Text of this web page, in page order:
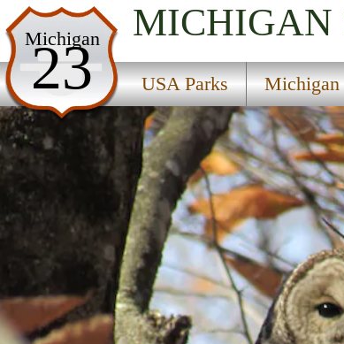
Michigan
23
MICHIGAN
USA Parks Michigan
USA Parks
Michigan
Upper Peninsula Region
Tahquamenon Falls State Park